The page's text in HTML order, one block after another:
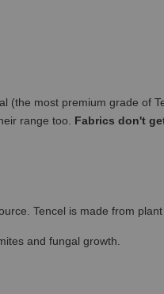
(the most premium grade of
range too. Fabrics don't
Tencel is made from
and fungal growth.